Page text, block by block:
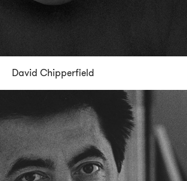
David Chipperfield